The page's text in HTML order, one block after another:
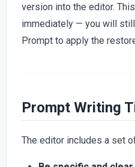
version into the editor.
immediately — you will
Prompt to apply the
Prompt Writing
The editor includes a set